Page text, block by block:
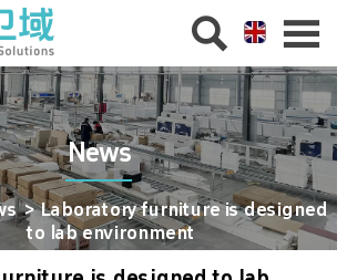
 
News
>Laboratory furniture is designed
to lab environment